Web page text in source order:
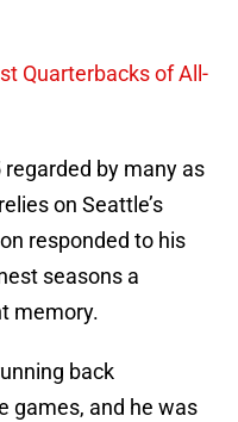
Quarterbacks of All-
by many as
on Seattle’s
responded to his
seasons a
memory.
back
games, and he was